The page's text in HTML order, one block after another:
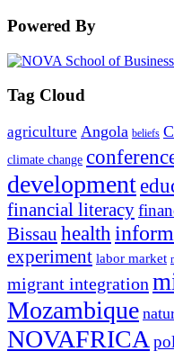
Powered By
Tag Cloud
agriculture Angola beliefs
climate change
development
financial literacy
Bissau health
experiment labor market
migrant integration
Mozambique
NOVAFRICA